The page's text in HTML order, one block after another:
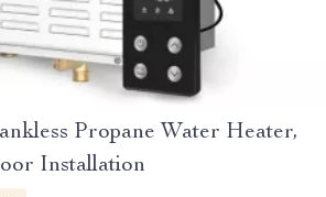
Propane Water Heater,
Installation